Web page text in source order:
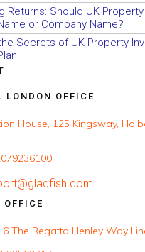
Returns: Should UK
or Company Name?
Secrets of UK Property
LONDON OFFICE
House, 125 Kingsway,
OFFICE
6 The Regatta Henley Way